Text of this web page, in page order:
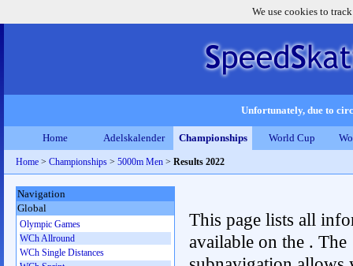
We use cookies to
Unfortunately, due to
Home Adelskalender Championships World Cup
Home > Championships > 5000m Men > Results 2022
This page lists all
available on the . The
Navigation
Global
Olympic Games
WCh Allround
WCh Single Distances